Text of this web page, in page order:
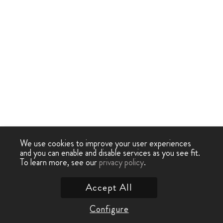
We use cookies to improve your user experiences
and you can enable and disable services as you see fit.
To learn more, see ourprivacy policy.
Configure
Accept All